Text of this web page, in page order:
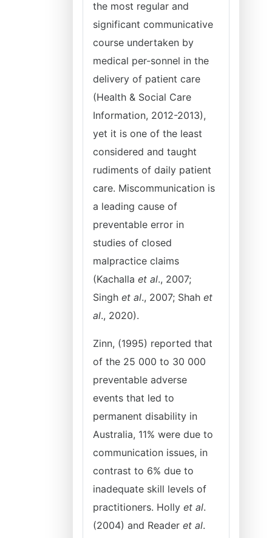
the most regular and
significant communicative
course undertaken by
medical per-sonnel in the
delivery of patient care
(Health & Social Care
Information, 2012-2013),
yet it is one of the least
considered and taught
rudiments of daily patient
care. Miscommunication is
a leading cause of
preventable error in
studies of closed
malpractice claims
(Kachalla et al., 2007;
Singh et al., 2007; Shah et
al., 2020).
Zinn, (1995) reported that
of the 25 000 to 30 000
preventable adverse
events that led to
permanent disability in
Australia, 11% were due to
communication issues, in
contrast to 6% due to
inadequate skill levels of
practitioners. Holly et al.
(2004) and Reader et al.